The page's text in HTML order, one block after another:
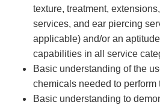
texture, treatment,
services, and ear piercing
applicable) and/or an
capabilities in all service
Basic understanding of the
chemicals needed to perform
Basic understanding to